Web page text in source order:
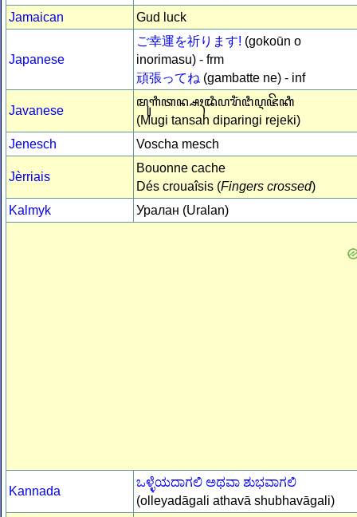
Jamaican
Gud luck
Japanese
ご幸運を祈ります! (gokoūn o
inorimasu) - frm
頑張ってね (gambatte ne) - inf
Javanese
ꦩꦸꦒꦶꦠꦤ꧀ꦱꦃꦢꦶꦥꦫꦶꦁꦔꦶꦉꦗꦼꦏꦶ
(Mugi tansah diparingi rejeki)
Jenesch
Voscha mesch
Jèrriais
Bouonne cache
Dés crouaîsis (Fingers crossed)
Kalmyk
Уралан (Uralan)
Kannada
ಒಳ್ಳೆಯದಾಗಲಿ ಅಥವಾ ಶುಭವಾಗಲಿ
(olleyadāgali athavā shubhavāgali)